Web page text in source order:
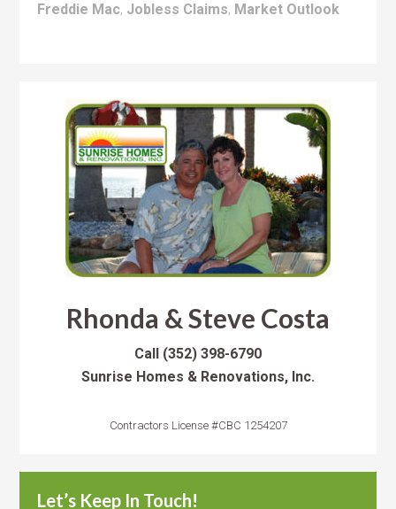
Freddie Mac, Jobless Claims, Market Outlook
Rhonda & Steve Costa
Call (352) 398-6790
Sunrise Homes & Renovations, Inc.
Contractors License #CBC 1254207
Let’s Keep In Touch!